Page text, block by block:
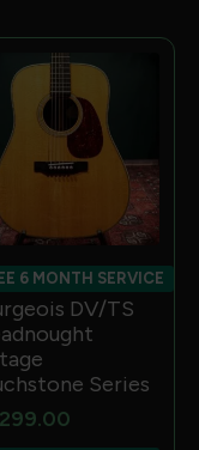
6 MONTH SERVICE
DV/TS
Series